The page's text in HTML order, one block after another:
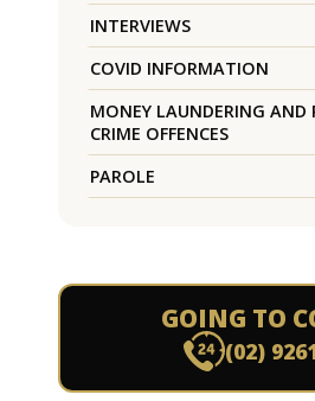
INTERVIEWS
COVID INFORMATION
MONEY LAUNDERING AND
CRIME OFFENCES
PAROLE
GOING TO
(02)